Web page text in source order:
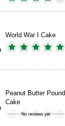
World War I Cake
Peanut Butter Pound
Cake